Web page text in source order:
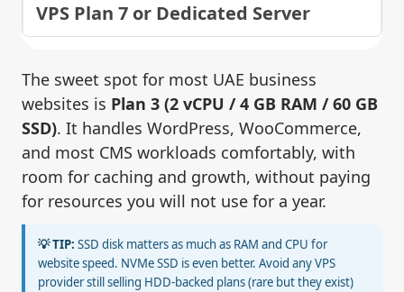
VPS Plan 7 or Dedicated Server
The sweet spot for most UAE business
websites is Plan 3 (2 vCPU / 4 GB RAM / 60 GB
SSD). It handles WordPress, WooCommerce,
and most CMS workloads comfortably, with
room for caching and growth, without paying
for resources you will not use for a year.
💡 TIP: SSD disk matters as much as RAM and CPU for
website speed. NVMe SSD is even better. Avoid any VPS
provider still selling HDD-backed plans (rare but they exist)